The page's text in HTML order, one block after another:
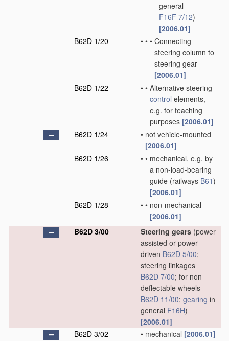
general
F16F 7/12)
[2006.01]
B62D 1/20
• • • Connecting
steering column to
steering gear
[2006.01]
B62D 1/22
• • Alternative steering-
control elements,
e.g. for teaching
purposes [2006.01]
B62D 1/24
• not vehicle-mounted
[2006.01]
B62D 1/26
• • mechanical, e.g. by
a non-load-bearing
guide (railways B61)
[2006.01]
B62D 1/28
• • non-mechanical
[2006.01]
B62D 3/00
Steering gears (power
assisted or power
driven B62D 5/00;
steering linkages
B62D 7/00; for non-
deflectable wheels
B62D 11/00; gearing in
general F16H)
[2006.01]
B62D 3/02
• mechanical [2006.01]